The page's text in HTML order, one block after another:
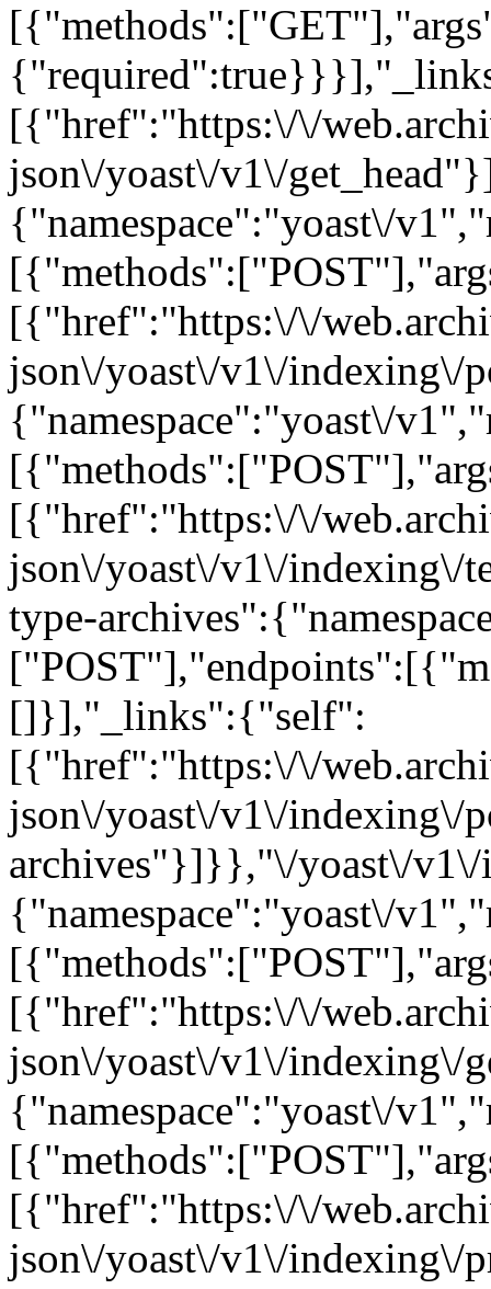
[{"href":"https:\/\/
json\/yoast\/v1\/
{"namespace":"yoast\/
[{"href":"https:\/\/
json\/yoast\/v1\/
{"namespace":"yoast\/
[{"href":"https:\/\/
json\/yoast\/v1\/
type-
[]}],"_links":{"self":
[{"href":"https:\/\/
json\/yoast\/v1\/indexing\/
archives"}]}},"\/yoast\/v1\/
{"namespace":"yoast\/
[{"href":"https:\/\/
json\/yoast\/v1\/
{"namespace":"yoast\/
[{"href":"https:\/\/
json\/yoast\/v1\/indexing\/